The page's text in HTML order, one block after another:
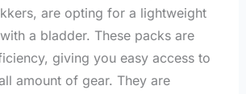
are opting for a lightweight
a bladder. These packs are
giving you easy access to
amount of gear. They are